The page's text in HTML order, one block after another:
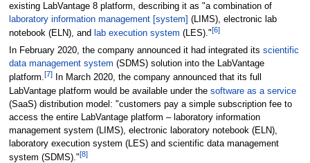
existing LabVantage 8 platform, describing it as "a combination of
laboratory information management [system] (LIMS), electronic lab
notebook (ELN), and lab execution system (LES)."[6]
In February 2020, the company announced it had integrated its scientific
data management system (SDMS) solution into the LabVantage
platform.[7]In March 2020, the company announced that its full
LabVantage platform would be available under the software as a service
(SaaS) distribution model: "customers pay a simple subscription fee to
access the entire LabVantage platform – laboratory information
management system (LIMS), electronic laboratory notebook (ELN),
laboratory execution system (LES) and scientific data management
system (SDMS)."[8]